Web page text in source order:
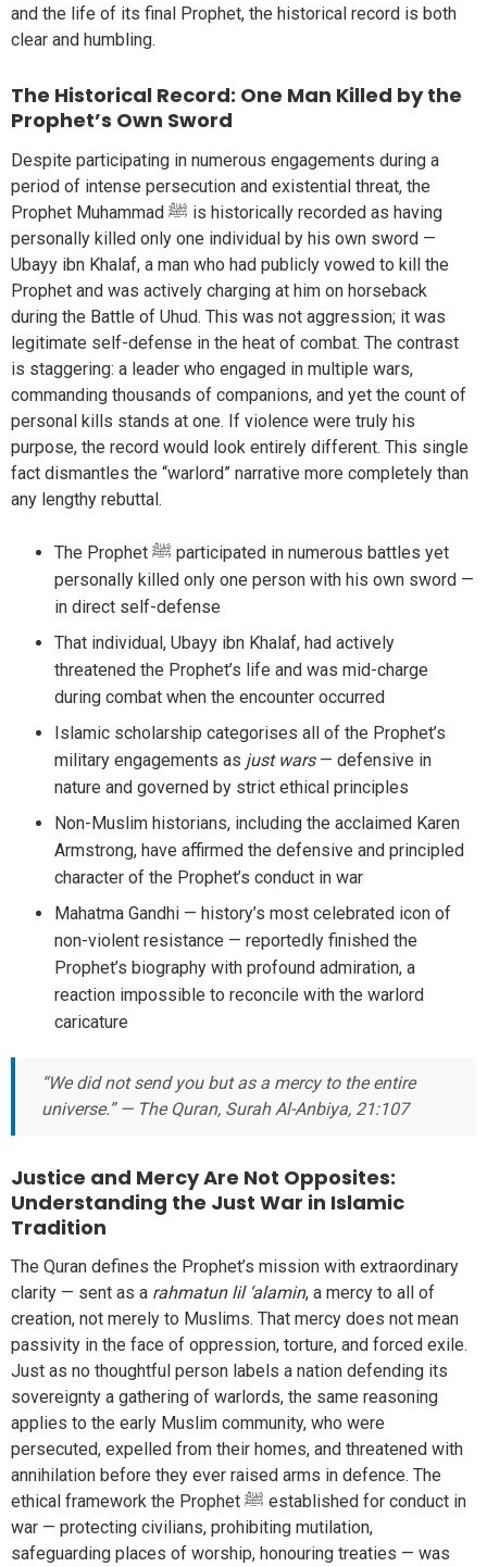
and the life of its final Prophet, the historical record is both
clear and humbling.
The Historical Record: One Man Killed by the
Prophet’s Own Sword
Despite participating in numerous engagements during a
period of intense persecution and existential threat, the
Prophet Muhammad ﷺ is historically recorded as having
personally killed only one individual by his own sword —
Ubayy ibn Khalaf, a man who had publicly vowed to kill the
Prophet and was actively charging at him on horseback
during the Battle of Uhud. This was not aggression; it was
legitimate self-defense in the heat of combat. The contrast
is staggering: a leader who engaged in multiple wars,
commanding thousands of companions, and yet the count of
personal kills stands at one. If violence were truly his
purpose, the record would look entirely different. This single
fact dismantles the “warlord” narrative more completely than
any lengthy rebuttal.
The Prophet ﷺ participated in numerous battles yet
personally killed only one person with his own sword —
in direct self-defense
That individual, Ubayy ibn Khalaf, had actively
threatened the Prophet’s life and was mid-charge
during combat when the encounter occurred
Islamic scholarship categorises all of the Prophet’s
military engagements as just wars— defensive in
nature and governed by strict ethical principles
Non-Muslim historians, including the acclaimed Karen
Armstrong, have affirmed the defensive and principled
character of the Prophet’s conduct in war
Mahatma Gandhi — history’s most celebrated icon of
non-violent resistance — reportedly finished the
Prophet’s biography with profound admiration, a
reaction impossible to reconcile with the warlord
caricature
“We did not send you but as a mercy to the entire
universe.” — The Quran, Surah Al-Anbiya, 21:107
Justice and Mercy Are Not Opposites:
Understanding the Just War in Islamic
Tradition
The Quran defines the Prophet’s mission with extraordinary
clarity — sent as a rahmatun lil ‘alamin, a mercy to all of
creation, not merely to Muslims. That mercy does not mean
passivity in the face of oppression, torture, and forced exile.
Just as no thoughtful person labels a nation defending its
sovereignty a gathering of warlords, the same reasoning
applies to the early Muslim community, who were
persecuted, expelled from their homes, and threatened with
annihilation before they ever raised arms in defence. The
ethical framework the Prophet ﷺ established for conduct in
war — protecting civilians, prohibiting mutilation,
safeguarding places of worship, honouring treaties — was